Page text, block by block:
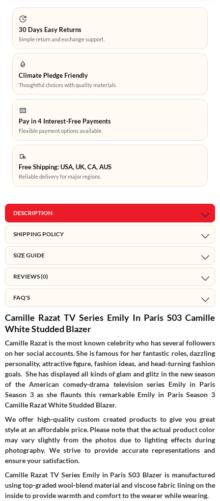
30 Days Easy Returns
Simple return and exchange support.
Climate Pledge Friendly
Thoughtful choices with quality materials.
Pay in 4 Interest-Free Payments
Flexible payment options available.
Free Shipping: USA, UK, CA, AUS
Reliable delivery for major regions.
DESCRIPTION
SHIPPING POLICY
SIZE GUIDE
REVIEWS (0)
FAQ'S
Camille Razat TV Series Emily In Paris S03 Camille
White Studded Blazer
Camille Razat is the most known celebrity who has several followers
on her social accounts. She is famous for her fantastic roles, dazzling
personality, attractive figure, fashion ideas, and head-turning fashion
goals. She has displayed all kinds of glam and glitz in the new season
of the American comedy-drama television series Emily in Paris
Season 3 as she flaunts this remarkable Emily in Paris Season 3
Camille Razat White Studded Blazer.
We offer high-quality custom created products to give you great
style at an affordable price. Please note that the actual product color
may vary slightly from the photos due to lighting effects during
photography. We strive to provide accurate representations and
ensure your satisfaction.
Camille Razat TV Series Emily in Paris S03 Blazer is manufactured
using top-graded wool-blend material and viscose fabric lining on the
inside to provide warmth and comfort to the wearer while wearing.